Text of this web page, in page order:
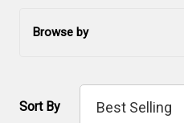
Browse by
Sort By